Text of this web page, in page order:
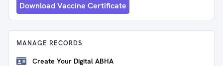
Download Vaccine Certificate
MANAGE RECORDS
Create Your Digital ABHA